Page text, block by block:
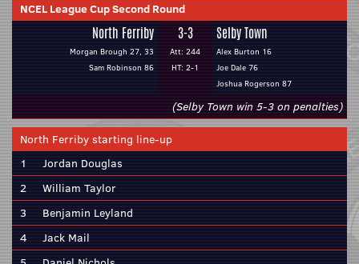
NCEL League Cup Second Round
North Ferriby
Morgan Brough 27, 33
Sam Robinson 86
3-3
Att: 244
HT: 2-1
Selby Town
Alex Burton 16
Joe Dale 76
Joshua Rogerson 87
(Selby Town win 5-3 on penalties)
North Ferriby starting line-up
1
Jordan Douglas
2
William Taylor
3
Benjamin Leyland
4
Jack Mail